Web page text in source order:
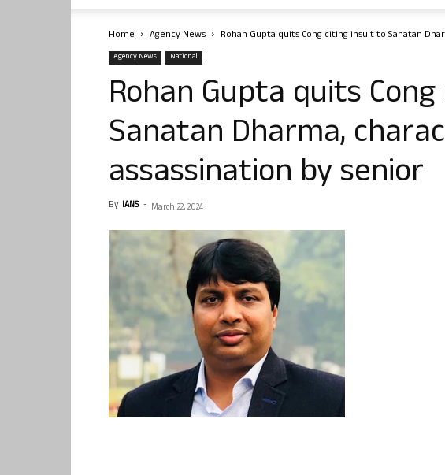
Home Agency News Rohan Gupta quits Cong citing insult to Sanatan
Agency News National
Rohan Gupta quits
Sanatan Dharma,
assassination by senior
By IANS - March 22, 2024